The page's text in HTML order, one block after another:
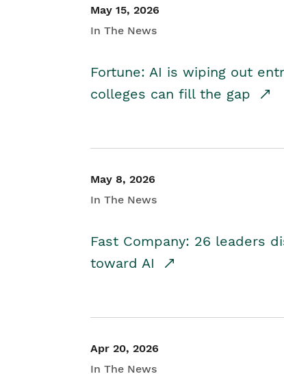
May 15, 2026
In The News
Fortune: AI is wiping out
colleges can fill the gap
May 8, 2026
In The News
Fast Company: 26 leaders
toward AI
Apr 20, 2026
In The News